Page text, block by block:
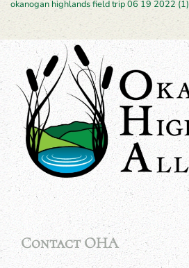
okanogan highlands field trip 06 19 2022 (1)
Contact OHA